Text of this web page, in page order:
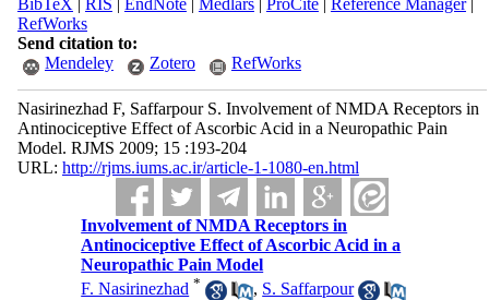
BibTeX | RIS | EndNote| Medlars| ProCite| Reference Manager|
RefWorks
Send citation to:
Mendeley
Zotero RefWorks
Nasirinezhad F, Saffarpour S. Involvement of NMDA Receptors in
Antinociceptive Effect of Ascorbic Acid in a Neuropathic Pain
Model. RJMS 2009; 15 :193-204
URL: http://rjms.iums.ac.ir/article-1-1080-en.html
Involvement of NMDA Receptors in
Antinociceptive Effect of Ascorbic Acid in a
Neuropathic Pain Model
F. Nasirinezhad * , S. Saffarpour